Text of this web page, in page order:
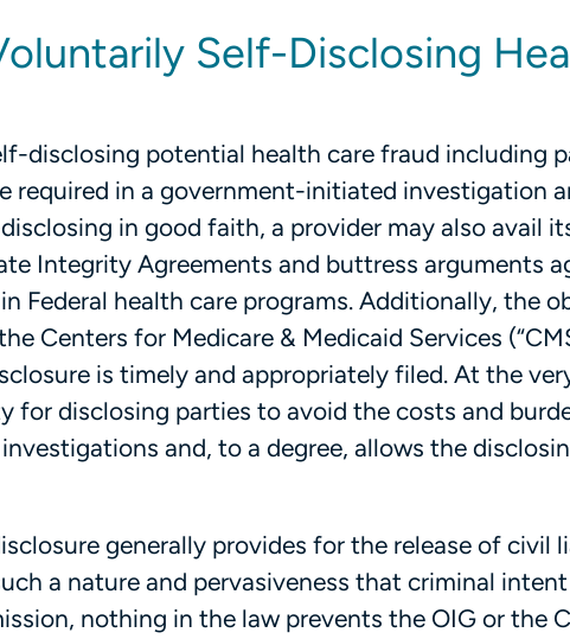
Self-Disclosing
disclosing potential health care fraud including
required in a government-initiated investigation
in good faith, a provider may also avail
Integrity Agreements and buttress arguments
Federal health care programs. Additionally, the
Centers for Medicare & Medicaid Services
is timely and appropriately filed. At the
for disclosing parties to avoid the costs and
and, to a degree, allows the
generally provides for the release of civil
a nature and pervasiveness that criminal
nothing in the law prevents the OIG or the